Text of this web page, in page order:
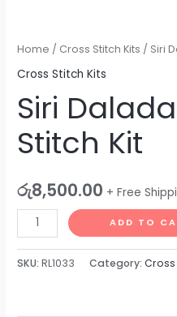
Home / Cross Stitch Kits / Siri
Cross Stitch Kits
Siri
Stitch Kit
රු8,500.00 + Free
ADD TO
SKU:RL1033 Category:Cross